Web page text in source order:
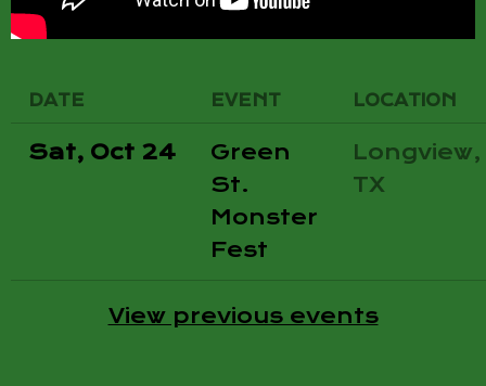
DATE EVENT LOCATION
Sat, Oct 24
Green
St.
Monster
Fest
Longview,
TX
View previous events